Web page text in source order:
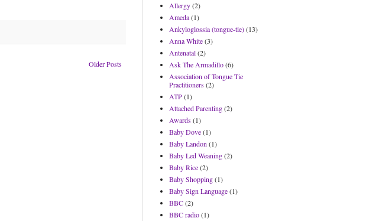
Older Posts
Allergy(2)
Ameda(1)
Ankyloglossia (tongue-tie)(13)
Anna White(3)
Antenatal(2)
Ask The Armadillo(6)
Association of Tongue Tie
Practitioners(2)
ATP(1)
Attached Parenting(2)
Awards(1)
Baby Dove(1)
Baby Landon (1)
Baby Led Weaning(2)
Baby Rice(2)
Baby Shopping(1)
Baby Sign Language(1)
BBC(2)
BBC radio(1)